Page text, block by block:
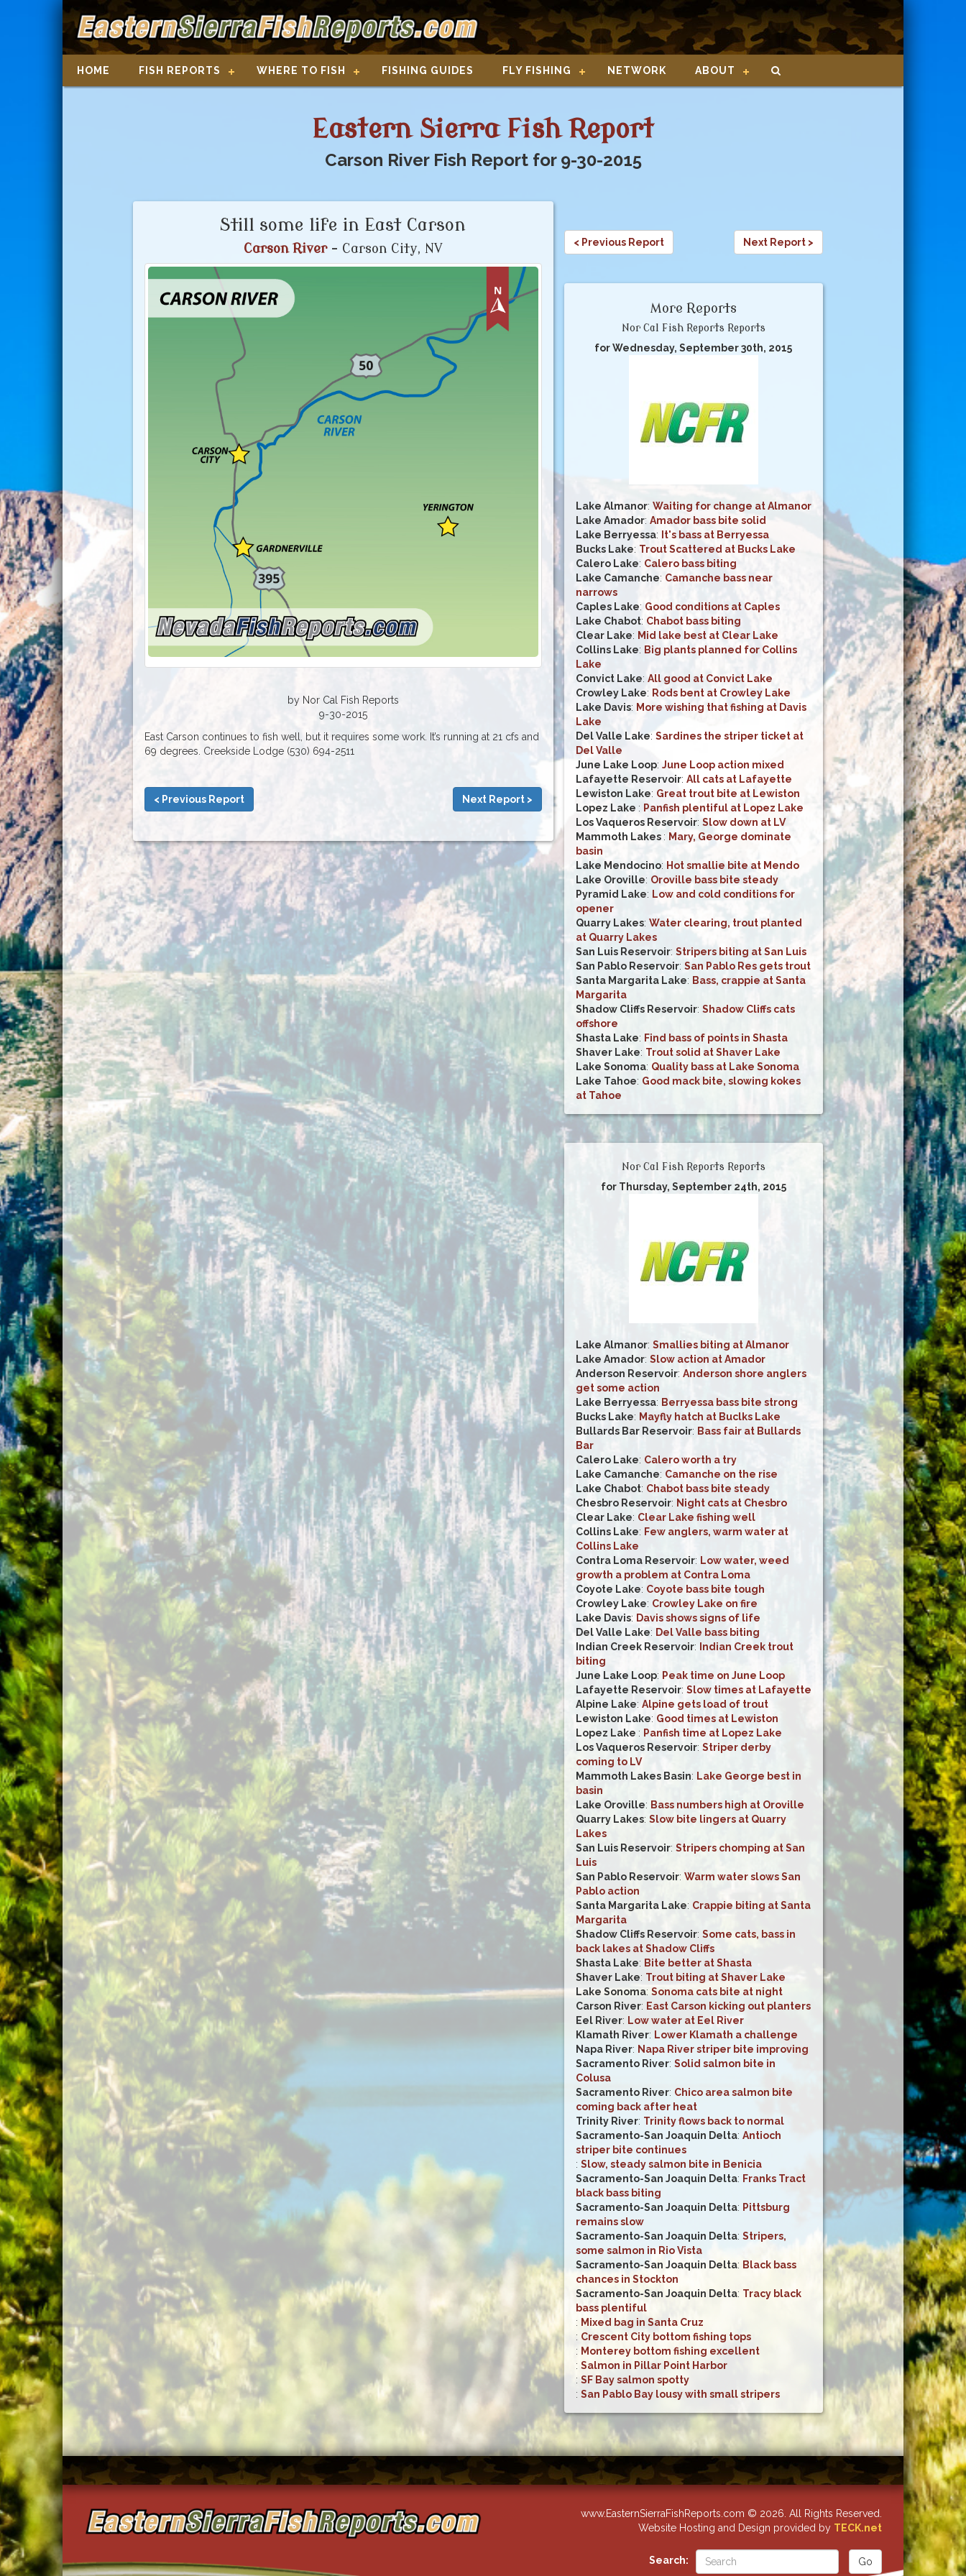
HOME FISH REPORTS WHERE TO FISH FISHING GUIDES FLY FISHING NETWORK ABOUT
Eastern Sierra Fish Report
Carson River Fish Report for 9-30-2015
Still some life in East Carson
Carson River- Carson City, NV
by Nor Cal Fish Reports
9-30-2015
East Carson continues to fish well, but it requires some work. It’s running at 21 cfs and
69 degrees. Creekside Lodge (530) 694-2511
< Previous Report Next Report >
< Previous Report Next Report >
More Reports
Nor Cal Fish Reports Reports
for Wednesday, September 30th, 2015
Lake Almanor: Waiting for change at Almanor
Lake Amador: Amador bass bite solid
Lake Berryessa:
It's bass at Berryessa
Bucks Lake: Trout Scattered at Bucks Lake
Calero Lake: Calero bass biting
Lake Camanche: Camanche bass near
narrows
Caples Lake: Good conditions at Caples
Lake Chabot: Chabot bass biting
Clear Lake: Mid lake best at Clear Lake
Collins Lake: Big plants planned for Collins
Lake
Convict Lake: All good at Convict Lake
Crowley Lake: Rods bent at Crowley Lake
Lake Davis: More wishing that fishing at Davis
Lake
Del Valle Lake: Sardines the striper ticket at
Del Valle
June Lake Loop: June Loop action mixed
Lafayette Reservoir: All cats at Lafayette
Lewiston Lake: Great trout bite at Lewiston
Lopez Lake : Panfish plentiful at Lopez Lake
Los Vaqueros Reservoir: Slow down at LV
Mammoth Lakes : Mary, George dominate
basin
Lake Mendocino: Hot smallie bite at Mendo
Lake Oroville: Oroville bass bite steady
Pyramid Lake: Low and cold conditions for
opener
Quarry Lakes: Water clearing, trout planted
at Quarry Lakes
San Luis Reservoir: Stripers biting at San Luis
San Pablo Reservoir: San Pablo Res gets trout
Santa Margarita Lake: Bass, crappie at Santa
Margarita
Shadow Cliffs Reservoir: Shadow Cliffs cats
offshore
Shasta Lake: Find bass of points in Shasta
Shaver Lake: Trout solid at Shaver Lake
Lake Sonoma: Quality bass at Lake Sonoma
Lake Tahoe: Good mack bite, slowing kokes
at Tahoe
Nor Cal Fish Reports Reports
for Thursday, September 24th, 2015
Lake Almanor: Smallies biting at Almanor
Lake Amador: Slow action at Amador
Anderson Reservoir: Anderson shore anglers
get some action
Lake Berryessa: Berryessa bass bite strong
Bucks Lake: Mayfly hatch at Buclks Lake
Bullards Bar Reservoir: Bass fair at Bullards
Bar
Calero Lake: Calero worth a try
Lake Camanche: Camanche on the rise
Lake Chabot: Chabot bass bite steady
Chesbro Reservoir: Night cats at Chesbro
Clear Lake: Clear Lake fishing well
Collins Lake: Few anglers, warm water at
Collins Lake
Contra Loma Reservoir: Low water, weed
growth a problem at Contra Loma
Coyote Lake: Coyote bass bite tough
Crowley Lake: Crowley Lake on fire
Lake Davis: Davis shows signs of life
Del Valle Lake: Del Valle bass biting
Indian Creek Reservoir:
Indian Creek trout
biting
June Lake Loop: Peak time on June Loop
Lafayette Reservoir: Slow times at Lafayette
Alpine Lake: Alpine gets load of trout
Lewiston Lake: Good times at Lewiston
Lopez Lake : Panfish time at Lopez Lake
Los Vaqueros Reservoir: Striper derby
coming to LV
Mammoth Lakes Basin: Lake George best in
basin
Lake Oroville: Bass numbers high at Oroville
Quarry Lakes: Slow bite lingers at Quarry
Lakes
San Luis Reservoir: Stripers chomping at San
Luis
San Pablo Reservoir: Warm water slows San
Pablo action
Santa Margarita Lake: Crappie biting at Santa
Margarita
Shadow Cliffs Reservoir: Some cats, bass in
back lakes at Shadow Cliffs
Shasta Lake: Bite better at Shasta
Shaver Lake: Trout biting at Shaver Lake
Lake Sonoma: Sonoma cats bite at night
Carson River: East Carson kicking out planters
Eel River: Low water at Eel River
Klamath River: Lower Klamath a challenge
Napa River: Napa River striper bite improving
Sacramento River: Solid salmon bite in
Colusa
Sacramento River: Chico area salmon bite
coming back after heat
Trinity River: Trinity flows back to normal
Sacramento-San Joaquin Delta: Antioch
striper bite continues
: Slow, steady salmon bite in Benicia
Sacramento-San Joaquin Delta: Franks Tract
black bass biting
Sacramento-San Joaquin Delta: Pittsburg
remains slow
Sacramento-San Joaquin Delta: Stripers,
some salmon in Rio Vista
Sacramento-San Joaquin Delta: Black bass
chances in Stockton
Sacramento-San Joaquin Delta: Tracy black
bass plentiful
: Mixed bag in Santa Cruz
: Crescent City bottom fishing tops
: Monterey bottom fishing excellent
: Salmon in Pillar Point Harbor
: SF Bay salmon spotty
: San Pablo Bay lousy with small stripers
www.EasternSierraFishReports.com © 2026. All Rights Reserved.
Website Hosting and Design provided by TECK.net
Search: